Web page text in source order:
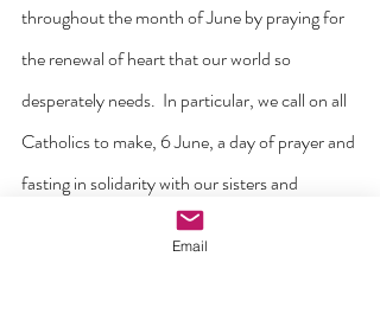
throughout the month of June by praying for
the renewal of heart that our world so
desperately needs.  In particular, we call on all
Catholics to make, 6 June, a day of prayer and
fasting in solidarity with our sisters and
brothers who are suffering at this time in the
Email